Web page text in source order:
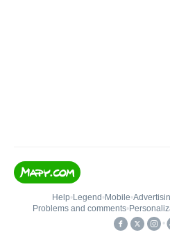
Help• Legend • Mobile•
Problems and comments•
•